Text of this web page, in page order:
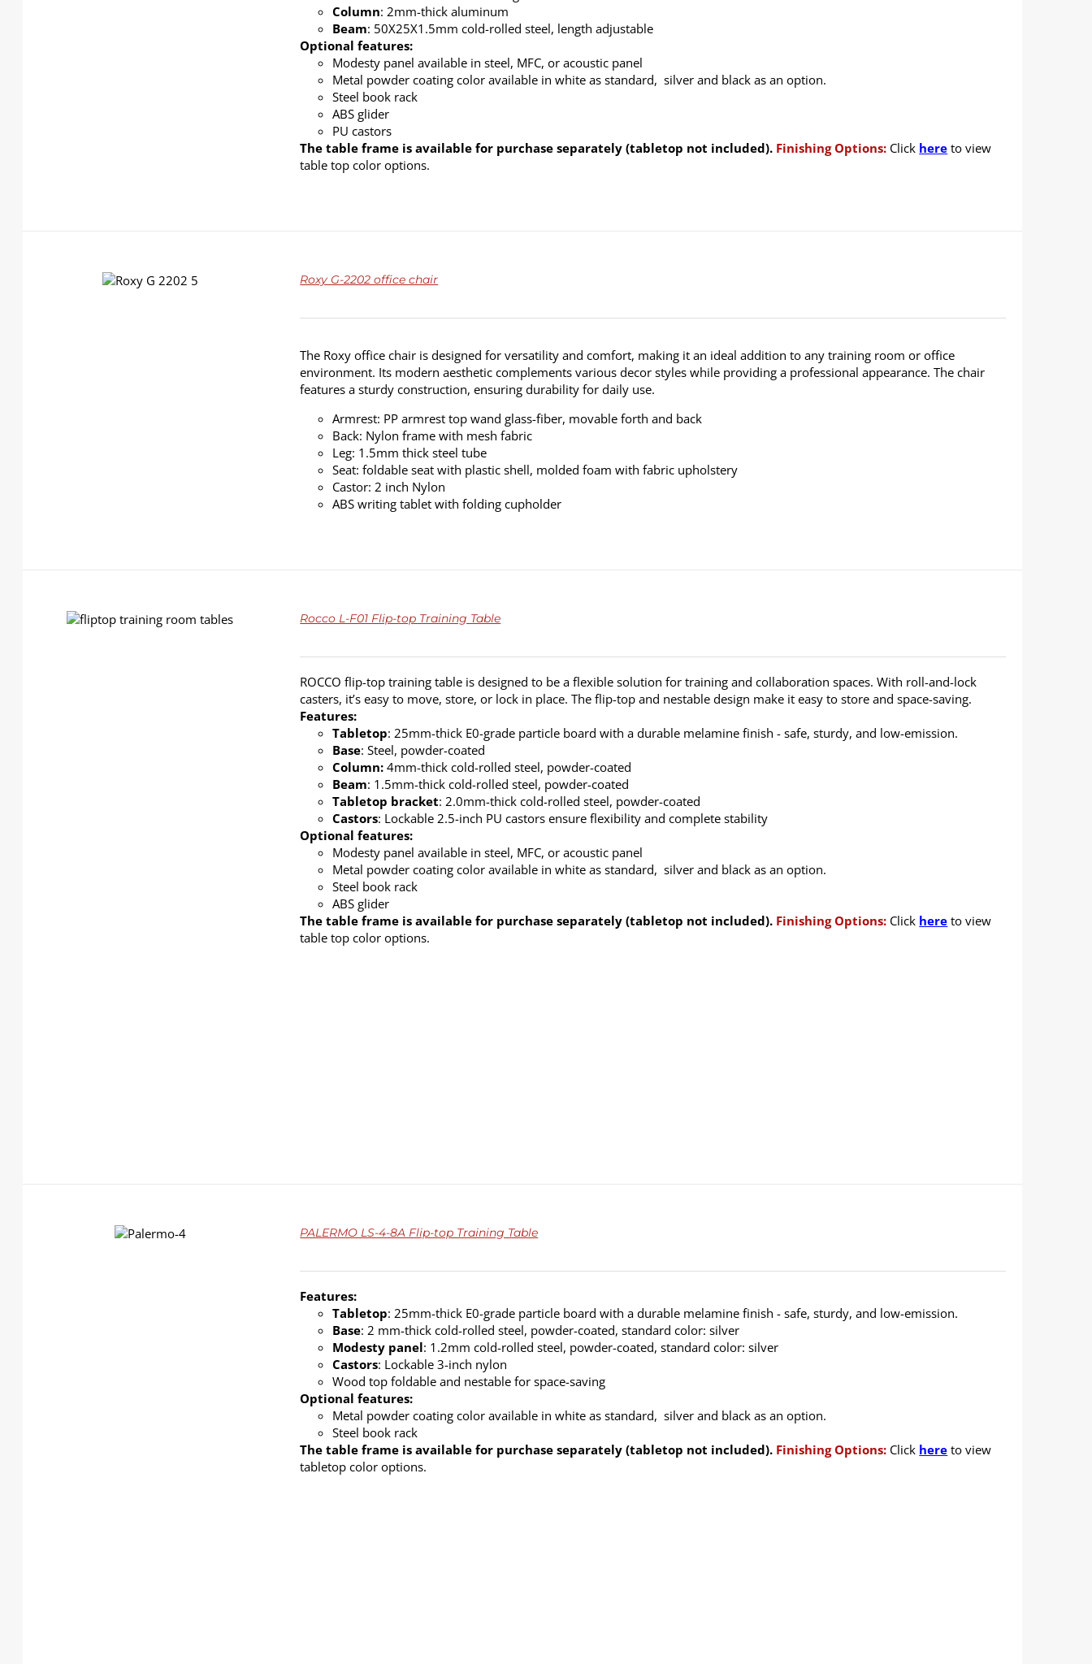
Column: 2mm-thick aluminum
Beam: 50X25X1.5mm cold-rolled steel, length adjustable
Optional features:
Modesty panel available in steel, MFC, or acoustic panel
Metal powder coating color available in white as standard, silver and black as an option.
Steel book rack
ABS glider
PU castors
The table frame is available for purchase separately (tabletop not included). Finishing Options: Click here to view
table top color options.
DETAILS Roxy G-2202 office chair
The Roxy office chair is designed for versatility and comfort, making it an ideal addition to any training room or office
environment. Its modern aesthetic complements various decor styles while providing a professional appearance. The chair
features a sturdy construction, ensuring durability for daily use.
Armrest: PP armrest top wand glass-fiber, movable forth and back
Back: Nylon frame with mesh fabric
Leg: 1.5mm thick steel tube
Seat: foldable seat with plastic shell, molded foam with fabric upholstery
Castor: 2 inch Nylon
ABS writing tablet with folding cupholder
DETAILS Rocco L-F01 Flip-top Training Table
ROCCO flip-top training table is designed to be a flexible solution for training and collaboration spaces. With roll-and-lock
casters, it’s easy to move, store, or lock in place. The flip-top and nestable design make it easy to store and space-saving.
Features:
Tabletop: 25mm-thick E0-grade particle board with a durable melamine finish - safe, sturdy, and low-emission.
Base: Steel, powder-coated
Column: 4mm-thick cold-rolled steel, powder-coated
Beam: 1.5mm-thick cold-rolled steel, powder-coated
Tabletop bracket: 2.0mm-thick cold-rolled steel, powder-coated
Castors: Lockable 2.5-inch PU castors ensure flexibility and complete stability
Optional features:
Modesty panel available in steel, MFC, or acoustic panel
Metal powder coating color available in white as standard, silver and black as an option.
Steel book rack
ABS glider
The table frame is available for purchase separately (tabletop not included). Finishing Options: Click here to view
table top color options.
DETAILS PALERMO LS-4-8A Flip-top Training Table
Features:
Tabletop: 25mm-thick E0-grade particle board with a durable melamine finish - safe, sturdy, and low-emission.
Base: 2 mm-thick cold-rolled steel, powder-coated, standard color: silver
Modesty panel: 1.2mm cold-rolled steel, powder-coated, standard color: silver
Castors: Lockable 3-inch nylon
Wood top foldable and nestable for space-saving
Optional features:
Metal powder coating color available in white as standard, silver and black as an option.
Steel book rack
The table frame is available for purchase separately (tabletop not included). Finishing Options: Click here to view
tabletop color options.